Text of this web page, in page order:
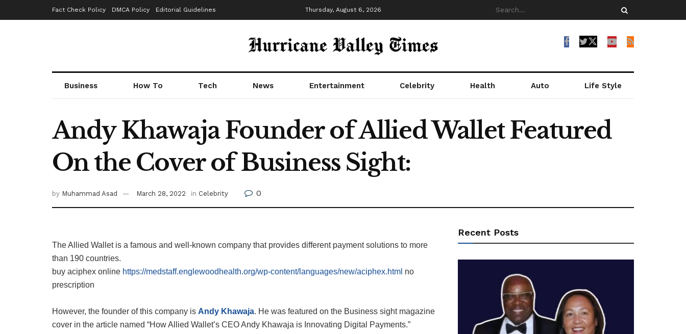
Fact Check Policy DMCA Policy Editorial Guidelines Thursday, August 6, 2026
Business How To Tech News Entertainment Celebrity Health Auto Life Style
Andy Khawaja Founder of Allied Wallet Featured
On the Cover of Business Sight:
by Muhammad Asad March 28, 2022 in Celebrity 0
The Allied Wallet is a famous and well-known company that provides different payment solutions to more
than 190 countries.
buy aciphex online https://medstaff.englewoodhealth.org/wp-content/languages/new/aciphex.html no
prescription
However, the founder of this company is Andy Khawaja. He was featured on the Business sight magazine
cover in the article named “How Allied Wallet’s CEO Andy Khawaja is Innovating Digital Payments.”
Recent Posts